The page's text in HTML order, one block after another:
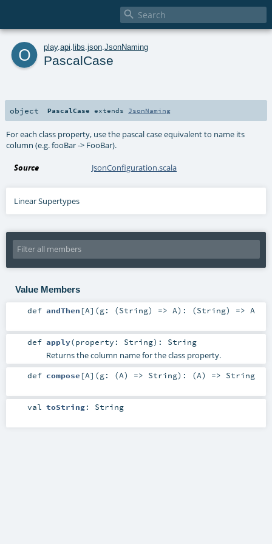

o play. api libs json JsonNaming
PascalCase
object PascalCase extends JsonNaming
For each class property, use the pascal case equivalent to name its
column (e.g. fooBar -> FooBar).
Source JsonConfiguration.scala
Linear Supertypes
Value Members
def andThen [A] (g: (String) => A) : (String) => A
def apply(property: String) : String
Returns the column name for the class property.
def compose [A] (g: (A) => String) : (A) => String
val toString: String